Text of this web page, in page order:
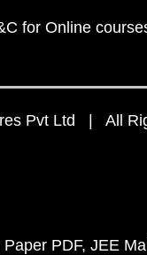
for Online
Pvt Ltd | All
PDF JEE